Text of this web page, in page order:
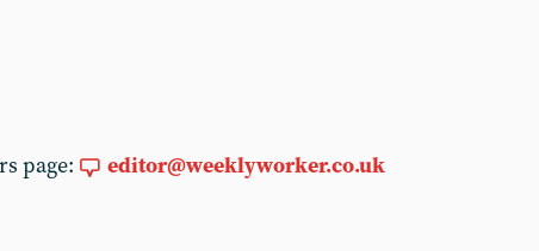
page: editor@weeklyworker.co.uk